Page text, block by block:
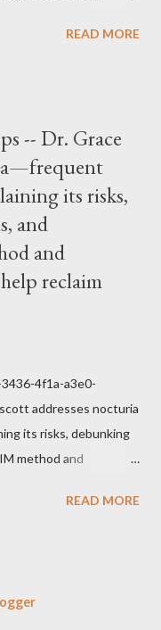
to him was that I find
and we decide,
with the Word of
Mass. Only one
God and the Sacred
and places.
with wearing a
wrong with wearing a
READ MORE
-- Dr. Grace
its risks,
and
and
reclaim
4f1a-a3e0-
addresses nocturia
its risks, debunking
method and
repeatedly at
fluid redistribution
READ MORE